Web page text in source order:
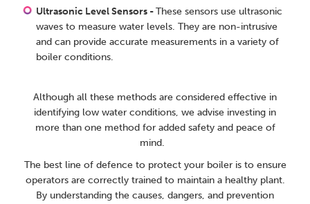
Ultrasonic Level Sensors -These sensors use ultrasonic
waves to measure water levels. They are non-intrusive
and can provide accurate measurements in a variety of
boiler conditions.
Although all these methods are considered effective in
identifying low water conditions, we advise investing in
more than one method for added safety and peace of
mind.
The best line of defence to protect your boiler is to ensure
operators are correctly trained to maintain a healthy plant.
By understanding the causes, dangers, and prevention